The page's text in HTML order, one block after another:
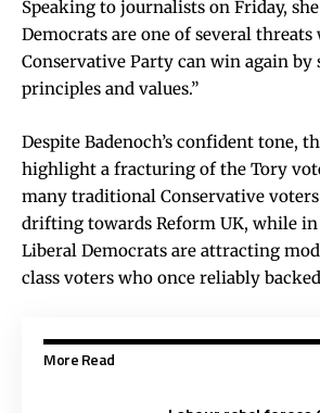
Speaking to journalists on Friday,
Democrats are one of several threats
Conservative Party can win again
principles and values.”
Despite Badenoch’s confident tone,
highlight a fracturing of the Tory
many traditional Conservative voters
drifting towards Reform UK, while
Liberal Democrats are attracting
class voters who once reliably
More Read